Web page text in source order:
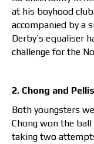
at his boyhood
accompanied by a
Derby’s equaliser
challenge for the
2. Chong and
Both youngsters
Chong won the
taking two